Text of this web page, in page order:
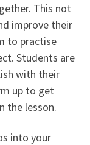
This not
improve their
to practise
Students are
with their
up to get
the lesson.
into your